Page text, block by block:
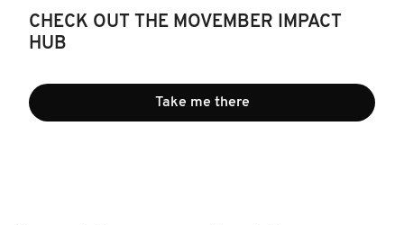
CHECK OUT THE MOVEMBER IMPACT
HUB
Take me there